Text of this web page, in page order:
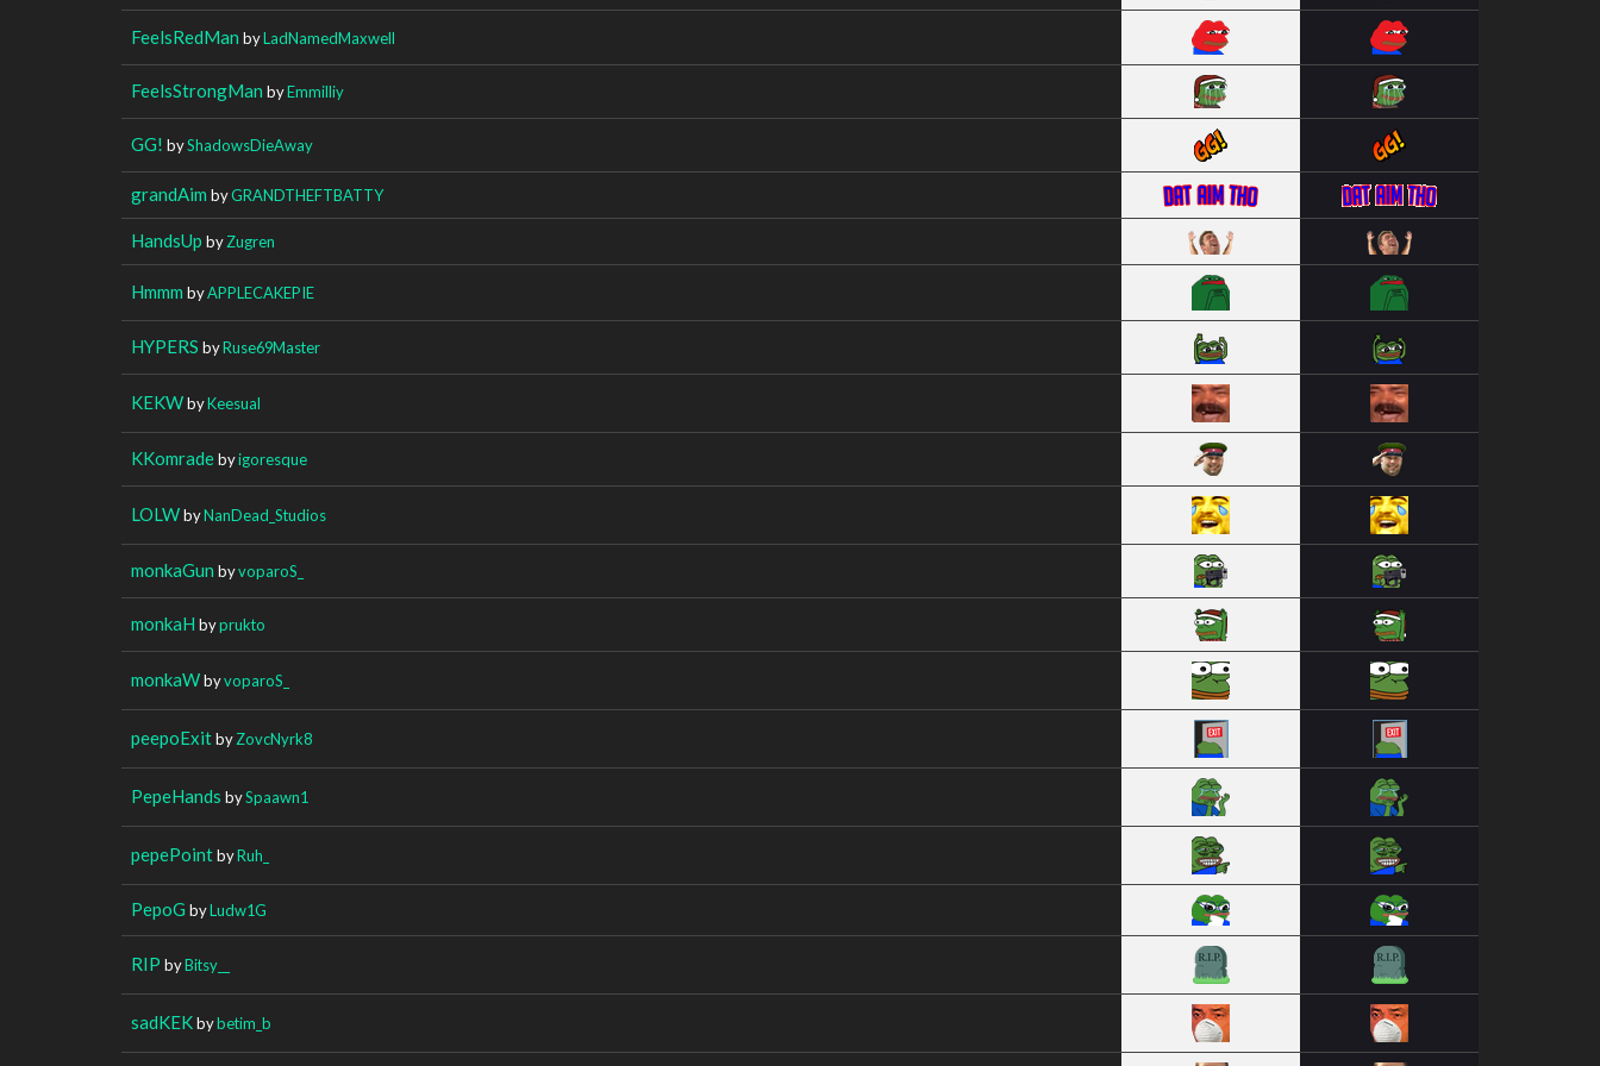
FeelsRedMan byLadNamedMaxwell
FeelsStrongMan byEmmilliy
GG! byShadowsDieAway
grandAim byGRANDTHEFTBATTY
HandsUp byZugren
Hmmm byAPPLECAKEPIE
HYPERS byRuse69Master
KEKWbyKeesual
KKomradebyigoresque
LOLWbyNanDead_Studios
monkaGun byvoparoS_
monkaH byprukto
monkaWbyvoparoS_
peepoExitbyZovcNyrk8
PepeHands bySpaawn1
pepePointbyRuh_
PepoG byLudw1G
RIP byBitsy__
sadKEKbybetim_b